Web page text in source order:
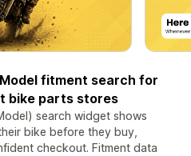
fitment search for
bike parts stores
search widget shows
bike before they buy,
checkout. Fitment data